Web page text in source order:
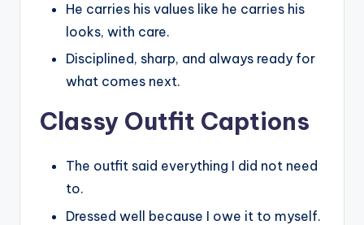
He carries his values like he carries his
looks, with care.
Disciplined, sharp, and always ready for
what comes next.
Classy Outfit Captions
The outfit said everything I did not need
to.
Dressed well because I owe it to myself.